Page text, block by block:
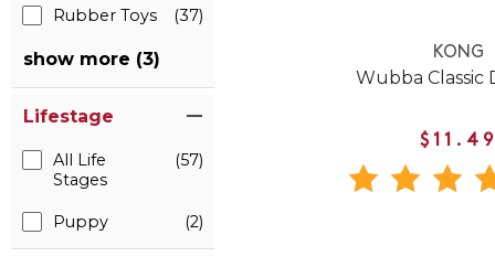
Rubber Toys (37)
show more (3)
Lifestage
All Life
Stages
(57)
Puppy (2)
KONG
Wubba Classic